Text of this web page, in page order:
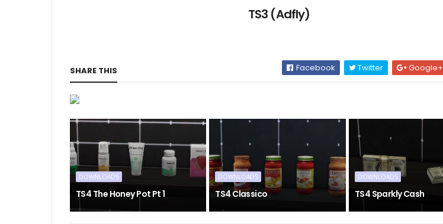
TS3 (Adfly)
SHARE THIS Facebook Twitter Google+
DOWNLOADS
TS4 The Honey Pot Pt 1
DOWNLOADS
TS4 Classico
DOWNLOADS
TS4 Sparkly Cash